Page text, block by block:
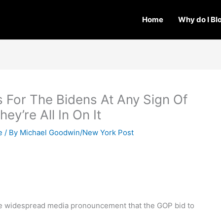
Home Why do I
For The Bidens At Any Sign Of
All In On It
/ By Michael Goodwin/New York Post
media pronouncement that the GOP bid to